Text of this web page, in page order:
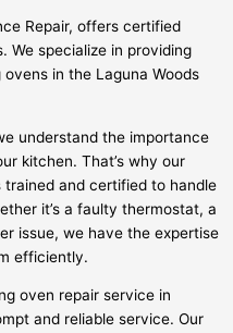
Repair, offers certified
We specialize in providing
in the Laguna Woods
understand the importance
kitchen. That’s why our
and certified to handle
it’s a faulty thermostat, a
issue, we have the expertise
efficiently.
oven repair service in
and reliable service. Our